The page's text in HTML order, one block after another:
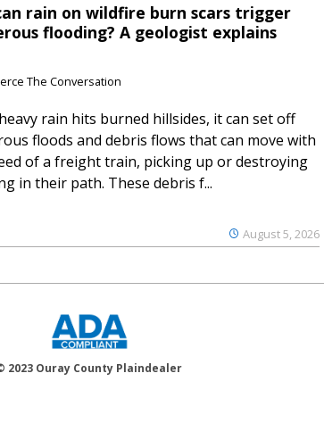
rain on wildfire burn scars trigger
flooding? A geologist explains
The Conversation
August 5, 2026
rain hits burned hillsides, it can set off
floods and debris flows that can move with
of a freight train, picking up or destroying
in their path. These debris f...
2023 Ouray County Plaindealer